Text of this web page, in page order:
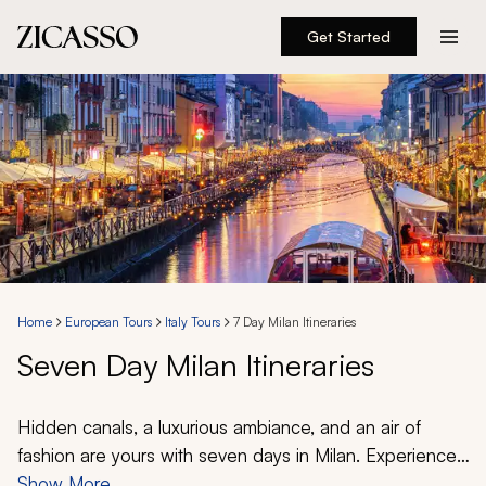
Get Started
Destinations
Experiences
Inspiration
About
888 900-1569
Account
Home European Tours Italy Tours 7 Day Milan Itineraries
Seven Day Milan Itineraries
Hidden canals, a luxurious ambiance, and an air of
fashion are yours with seven days in Milan. Experience